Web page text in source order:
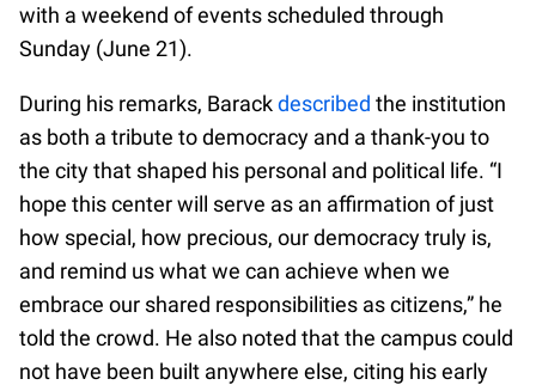
with a weekend of events scheduled through
Sunday (June 21).
During his remarks, Barackdescribed the institution
as both a tribute to democracy and a thank-you to
the city that shaped his personal and political life. “I
hope this center will serve as an affirmation of just
how special, how precious, our democracy truly is,
and remind us what we can achieve when we
embrace our shared responsibilities as citizens,” he
told the crowd. He also noted that the campus could
not have been built anywhere else, citing his early